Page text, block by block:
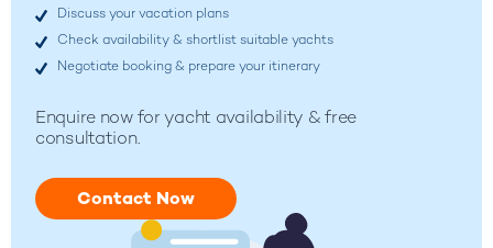
Discuss your vacation plans
Check availability & shortlist suitable yachts
Negotiate booking & prepare your itinerary
Enquire now for yacht availability & free
consultation.
Contact Now